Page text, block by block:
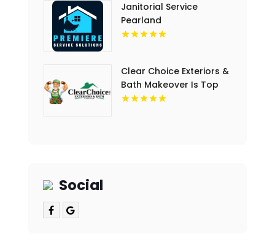
Janitorial Service
Pearland
Clear Choice Exteriors &
Bath Makeover Is Top
Notch Bathroom
Social